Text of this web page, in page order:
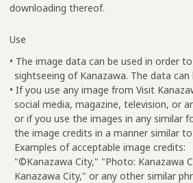
downloading thereof.
Use
• The image data can be used in order
sightseeing of Kanazawa. The data
• If you use any image from Visit
social media, magazine, television, or
or if you use the images in any similar
the image credits in a manner similar
Examples of acceptable image credits:
"©Kanazawa City," "Photo: Kanazawa
Kanazawa City," or any other similar